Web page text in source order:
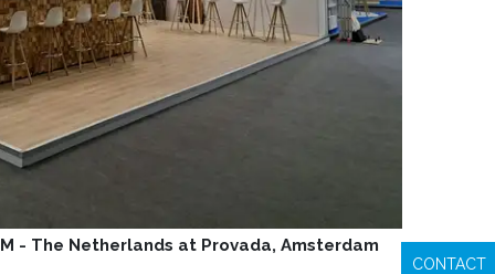
- The Netherlands at Provada, Amsterdam
CONTACT